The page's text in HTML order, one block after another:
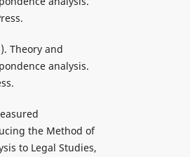
Theory and
analysis.
the Method of
to Legal Studies,